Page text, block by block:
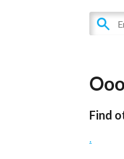
Find
.